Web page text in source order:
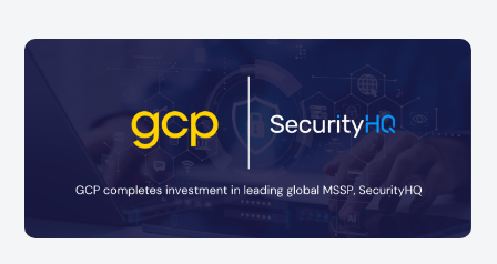
GCP is delighted to announce a minority
investment into Strata, a specialist financial
services consultancy
Read more